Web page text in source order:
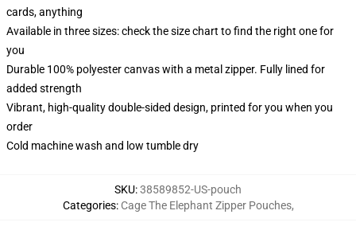
cards, anything
Available in three sizes: check the size chart to find the right one for
you
Durable 100% polyester canvas with a metal zipper. Fully lined for
added strength
Vibrant, high-quality double-sided design, printed for you when you
order
Cold machine wash and low tumble dry
SKU:38589852-US-pouch
Categories: Cage The Elephant Zipper Pouches,